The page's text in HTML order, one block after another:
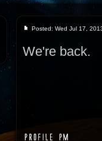
Posted: Wed Jul 17,
We're back.